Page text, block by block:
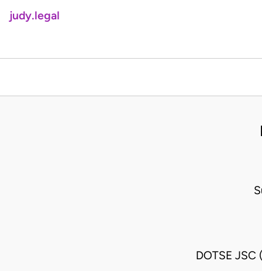
judy.legal
DOTSE JSC